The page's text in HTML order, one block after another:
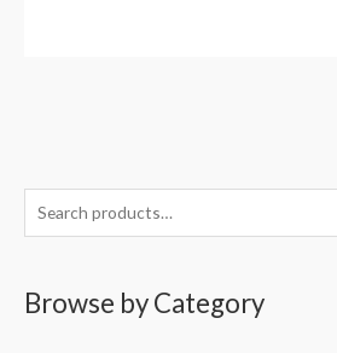
e
Browse by Category